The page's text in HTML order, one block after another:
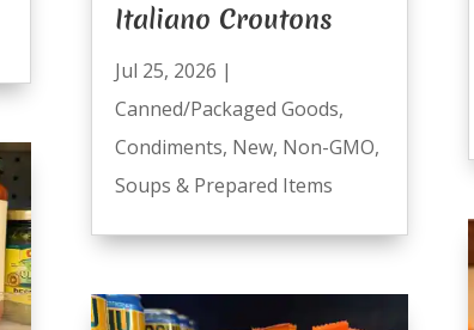
Italiano Croutons
Jul 25, 2026 |
Canned/Packaged Goods,
Condiments, New, Non-GMO,
Soups & Prepared Items